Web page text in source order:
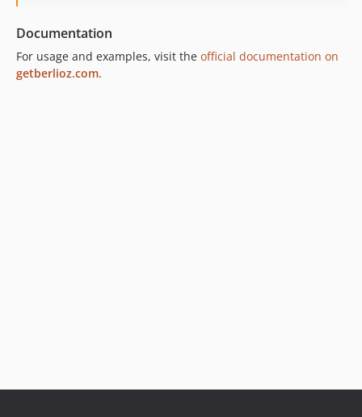
Documentation
For usage and examples, visit the official documentation on
getberlioz.com.